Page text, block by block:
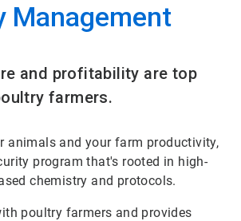
Management
and profitability are top
farmers.
animals and your farm productivity,
program that's rooted in high-
chemistry and protocols.
poultry farmers and provides